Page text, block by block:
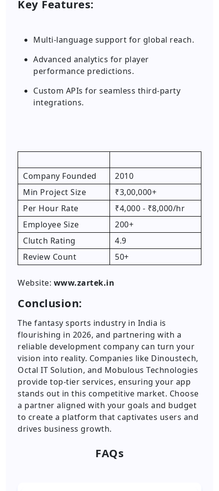
Key Features:
Multi-language support for global reach.
Advanced analytics for player
performance predictions.
Custom APIs for seamless third-party
integrations.
Company Founded
2010
Min Project Size
₹3,00,000+
Per Hour Rate
₹4,000 - ₹8,000/hr
Employee Size
200+
Clutch Rating
4.9
Review Count
50+
Website: www.zartek.in
Conclusion:
The fantasy sports industry in India is
flourishing in 2026, and partnering with a
reliable development company can turn your
vision into reality. Companies like Dinoustech,
Octal IT Solution, and Mobulous Technologies
provide top-tier services, ensuring your app
stands out in this competitive market. Choose
a partner aligned with your goals and budget
to create a platform that captivates users and
drives business growth.
FAQs